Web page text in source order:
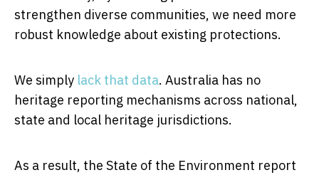
strengthen diverse communities, we need more
robust knowledge about existing protections.
We simply lack that data. Australia has no
heritage reporting mechanisms across national,
state and local heritage jurisdictions.
As a result, the State of the Environment report